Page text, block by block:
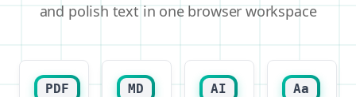
and polish text in one browser workspace
PDF MD AI Aa